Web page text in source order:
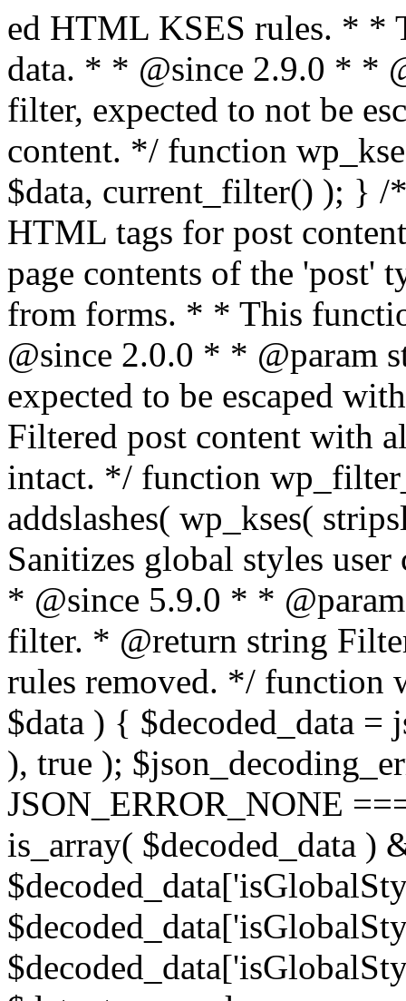
ed HTML KSES rules. * * This function expects unslashed data. * * @since 2.9.0 * * @param string $data Content to filter, expected to not be escaped. * @return string Filtered content. */ function wp_kses_data( $data ) { return wp_kses( $data, current_filter() ); } /** * Sanitizes content for allowed HTML tags for post content. * * Post content refers to the page contents of the 'post' type and not `$_POST` * data from forms. * * This function expects slashed data. * * @since 2.0.0 * * @param string $data Post content to filter, expected to be escaped with slashes. * @return string Filtered post content with allowed HTML tags and attributes intact. */ function wp_filter_post_kses( $data ) { return addslashes( wp_kses( stripslashes( $data ), 'post' ) ); } /** * Sanitizes global styles user content removing unsafe rules. * * @since 5.9.0 * * @param string $data Post content to filter. * @return string Filtered post content with unsafe rules removed. */ function wp_filter_global_styles_post( $data ) { $decoded_data = json_decode( wp_unslash( $data ), true ); $json_decoding_error = json_last_error(); if ( JSON_ERROR_NONE === $json_decoding_error && is_array( $decoded_data ) && isset( $decoded_data['isGlobalStylesUserThemeJSON'] ) && $decoded_data['isGlobalStylesUserThemeJSON'] ) { unset( $decoded_data['isGlobalStylesUserThemeJSON'] ); $data_to_encode = WP_Theme_JSON::remove_insecure_properties( $decoded_data, 'custom' ); $data_to_encode['isGlobalStylesUserThemeJSON'] = true; /** * JSON encode the data stored in post content. * Escape characters that are likely to be mangled by HTML filters: "<>&". * * This matches the escaping in {@see WP_REST_Global_Styles_Controller::prepare_item_for_database()}. */ return wp_slash( wp_json_encode( $data_to_encode, JSON_UNESCAPED_SLASHES | JSON_HEX_TAG | JSON_HEX_AMP ) ); } return $data; } /** * Sanitizes content for allowed HTML tags for post content. * * Post content refers to the page contents of the 'post' type and not `$_POST` * data from forms. * * This function expects unslashed data. * * @since 2.9.0 * * @param string $data Post content to filter. * @return string Filtered post content with allowed HTML tags and attributes intact. */ function wp_kses_post( $data ) { return wp_kses( $data, 'post' ); } /** * Navigates through an array, object, or scalar, and sanitizes content for * allowed HTML tags for post content. * * @since 4.4.2 * * @see map_deep() * * @param mixed $data The array, object, or scalar value to inspect. * @return mixed The filtered content. */ function wp_kses_post_deep( $data ) { return map_deep( $data, 'wp_kses_post' ); } /** * Strips all HTML from a text string. * * This function expects slashed data. * * @since 2.1.0 * * @param string $data Content to strip all HTML from. * @return string Filtered content without any HTML. */ function wp_filter_nohtml_kses( $data ) { return addslashes( wp_kses( stripslashes( $data ), 'strip' ) ); } /** * Adds all KSES input form content filters. * * All hooks have default priority. The `wp_filter_kses()` function is added to * the 'pre_comment_content' and 'title_save_pre' hooks. * * The `wp_filter_post_kses()` function is added to the 'content_save_pre', * 'excerpt_save_pre', and 'content_filtered_save_pre' hooks. * * @since 2.0.0 */ function kses_init_filters() { // Normal filtering. add_filter( 'title_save_pre', 'wp_filter_kses' ); // Comment filtering. if ( current_user_can( 'unfiltered_html' ) ) { add_filter( 'pre_comment_content', 'wp_filter_post_kses' ); } else { add_filter( 'pre_comment_content', 'wp_filter_kses' ); } // Global Styles filtering: Global Styles filters should be executed before normal post_kses HTML filters. add_filter( 'content_save_pre', 'wp_filter_global_styles_post', 9 ); add_filter( 'content_filtered_save_pre', 'wp_filter_global_styles_post', 9 ); // Post filtering. add_filter( 'content_save_pre', 'wp_filter_post_kses' ); add_filter( 'excerpt_save_pre', 'wp_filter_post_kses' ); add_filter( 'content_filtered_save_pre', 'wp_filter_post_kses' ); } /** * Removes all KSES input form content filters. * * A quick procedural method to removing all of the filters that